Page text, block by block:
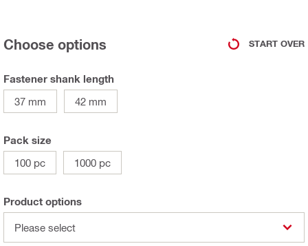
Choose options START OVER
Fastener shank length
37 mm
42 mm
Pack size
100 pc
1000 pc
Product options
Please select